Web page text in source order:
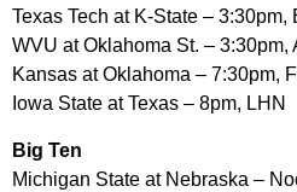
Texas Tech at K-State – 3:30pm,
WVU at Oklahoma St. – 3:30pm,
Kansas at Oklahoma – 7:30pm,
Iowa State at Texas – 8pm, LHN
Big Ten
Michigan State at Nebraska –